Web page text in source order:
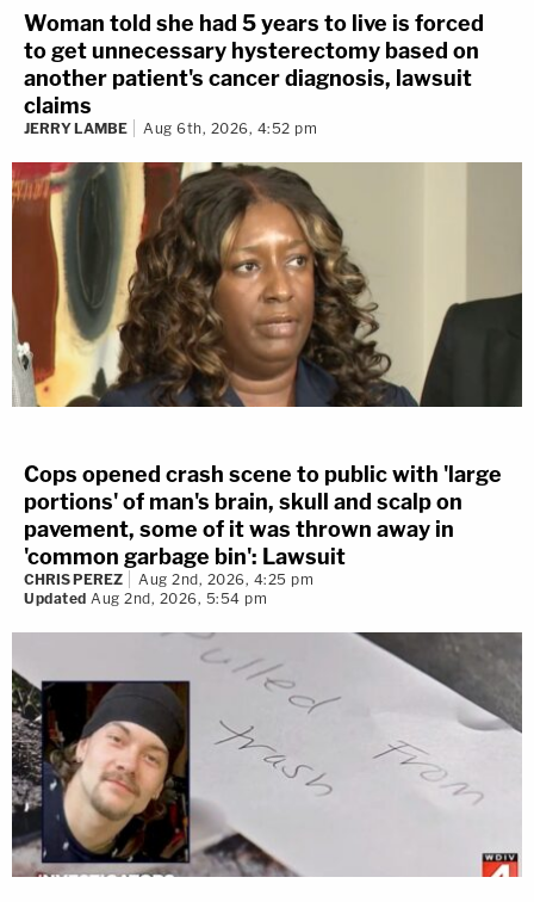
Woman told she had 5 years to live is forced
to get unnecessary hysterectomy based on
another patient's cancer diagnosis, lawsuit
claims
JERRY LAMBE Aug 6th, 2026, 4:52 pm
Cops opened crash scene to public with 'large
portions' of man's brain, skull and scalp on
pavement, some of it was thrown away in
'common garbage bin': Lawsuit
CHRIS PEREZ
Aug 2nd, 2026, 4:25 pm
Updated Aug 2nd, 2026, 5:54 pm